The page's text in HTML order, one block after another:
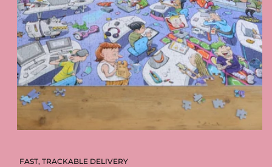
FAST, TRACKABLE DELIVERY